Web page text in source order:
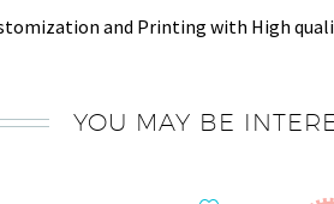
and Printing with High
YOU MAY BE